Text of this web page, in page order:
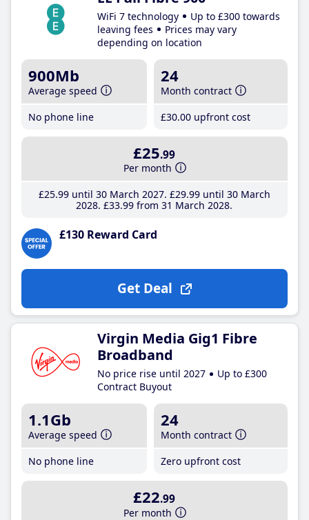
WiFi 7 technology
Up to £300 towards
leaving fees
Prices may vary
depending on location
900Mb
Average speed
No phone line
24
Month contract
£30.00 upfront cost
£25.99
Per month
£25.99until 30 March 2027 £29.99until 30 March
2028 £33.99 from 31 March 2028
£130 Reward Card
Get Deal
Virgin Media Gig1 Fibre
Broadband
No price rise until 2027
Up to £300
Contract Buyout
1.1Gb
Average speed
No phone line
24
Month contract
Zero upfront cost
£22.99
Per month